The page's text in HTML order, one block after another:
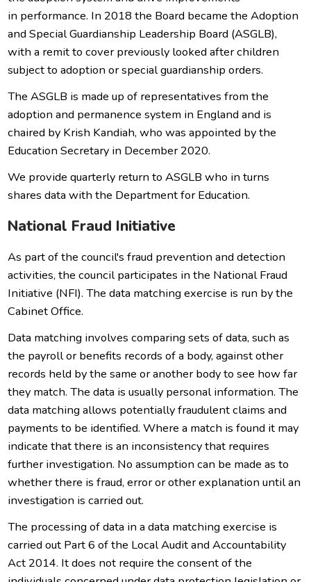
in performance. In 2018 the Board became the Adoption
and Special Guardianship Leadership Board (ASGLB),
with a remit to cover previously looked after children
subject to adoption or special guardianship orders.
The ASGLB is made up of representatives from the
adoption and permanence system in England and is
chaired by Krish Kandiah, who was appointed by the
Education Secretary in December 2020.
We provide quarterly return to ASGLB who in turns
shares data with the Department for Education.
National Fraud Initiative
As part of the council's fraud prevention and detection
activities, the council participates in the National Fraud
Initiative (NFI). The data matching exercise is run by the
Cabinet Office.
Data matching involves comparing sets of data, such as
the payroll or benefits records of a body, against other
records held by the same or another body to see how far
they match. The data is usually personal information. The
data matching allows potentially fraudulent claims and
payments to be identified. Where a match is found it may
indicate that there is an inconsistency that requires
further investigation. No assumption can be made as to
whether there is fraud, error or other explanation until an
investigation is carried out.
The processing of data in a data matching exercise is
carried out Part 6 of the Local Audit and Accountability
Act 2014. It does not require the consent of the